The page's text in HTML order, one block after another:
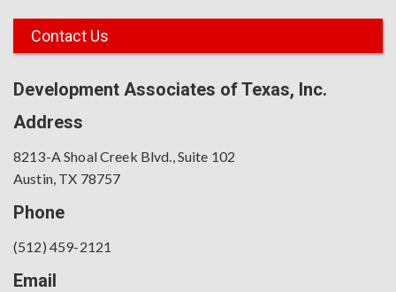
Contact Us
Development Associates of Texas, Inc.
Address
8213-A Shoal Creek Blvd., Suite 102
Austin, TX 78757
Phone
(512) 459-2121
Email